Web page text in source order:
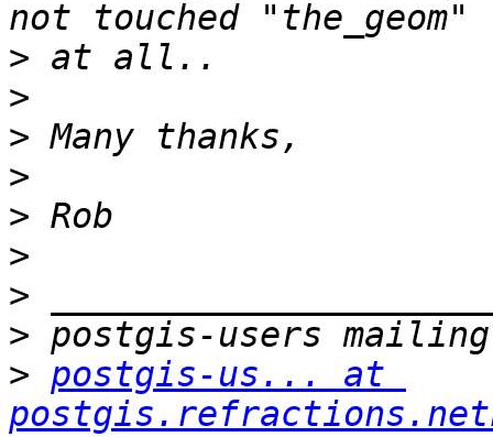
>
>
>
>
>
>
>
>
> postgis-us... at